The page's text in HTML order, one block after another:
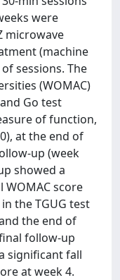
were
microwave
(machine
sessions. The
(WOMAC)
Go test
of function,
at the end of
up (week
showed a
score
the TGUG test
the end of
follow-up
significant fall
at week 4.